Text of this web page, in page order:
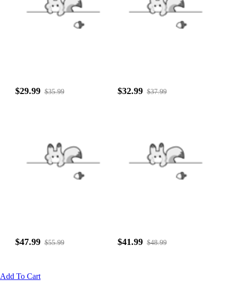
$29.99 $35.99 $32.99 $37.99
$47.99 $55.99 $41.99 $48.99
Add To Cart